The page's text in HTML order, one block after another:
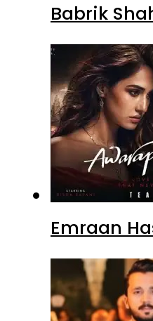
Babrik
Emraan